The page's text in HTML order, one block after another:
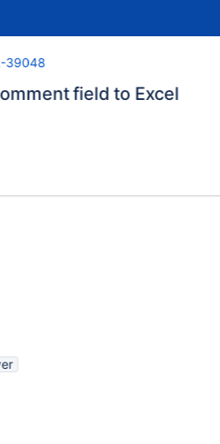
39048
field to Excel